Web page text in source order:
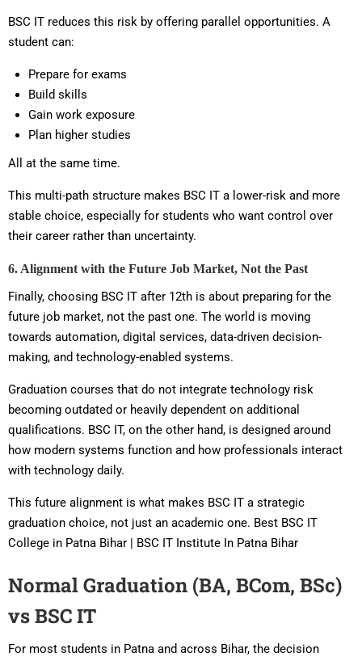
BSC IT reduces this risk by offering parallel opportunities. A
student can:
Prepare for exams
Build skills
Gain work exposure
Plan higher studies
All at the same time.
This multi-path structure makes BSC IT a lower-risk and more
stable choice, especially for students who want control over
their career rather than uncertainty.
6. Alignment with the Future Job Market, Not the Past
Finally, choosing BSC IT after 12th is about preparing for the
future job market, not the past one. The world is moving
towards automation, digital services, data-driven decision-
making, and technology-enabled systems.
Graduation courses that do not integrate technology risk
becoming outdated or heavily dependent on additional
qualifications. BSC IT, on the other hand, is designed around
how modern systems function and how professionals interact
with technology daily.
This future alignment is what makes BSC IT a strategic
graduation choice, not just an academic one. Best BSC IT
College in Patna Bihar | BSC IT Institute In Patna Bihar
Normal Graduation (BA, BCom, BSc)
vs BSC IT
For most students in Patna and across Bihar, the decision